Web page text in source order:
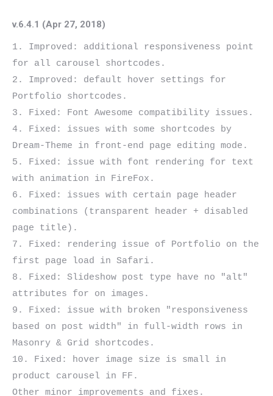
v.6.4.1 (Apr 27, 2018)
1. Improved: additional responsiveness point
for all carousel shortcodes.
2. Improved: default hover settings for
Portfolio shortcodes.
3. Fixed: Font Awesome compatibility issues.
4. Fixed: issues with some shortcodes by
Dream-Theme in front-end page editing mode.
5. Fixed: issue with font rendering for text
with animation in FireFox.
6. Fixed: issues with certain page header
combinations (transparent header + disabled
page title).
7. Fixed: rendering issue of Portfolio on the
first page load in Safari.
8. Fixed: Slideshow post type have no "alt"
attributes for on images.
9. Fixed: issue with broken "responsiveness
based on post width" in full-width rows in
Masonry & Grid shortcodes.
10. Fixed: hover image size is small in
product carousel in FF.